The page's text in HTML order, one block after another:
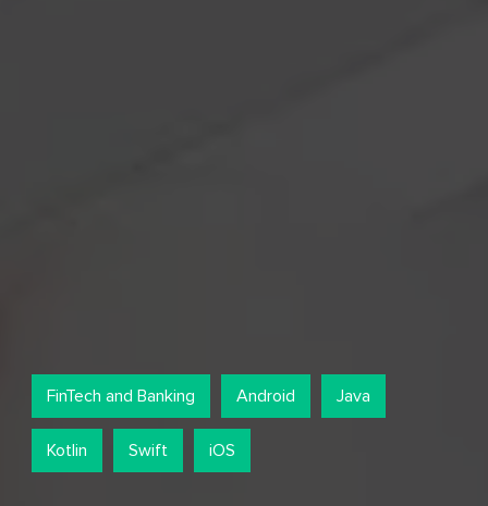
FinTech and Banking Android Java
Kotlin Swift iOS